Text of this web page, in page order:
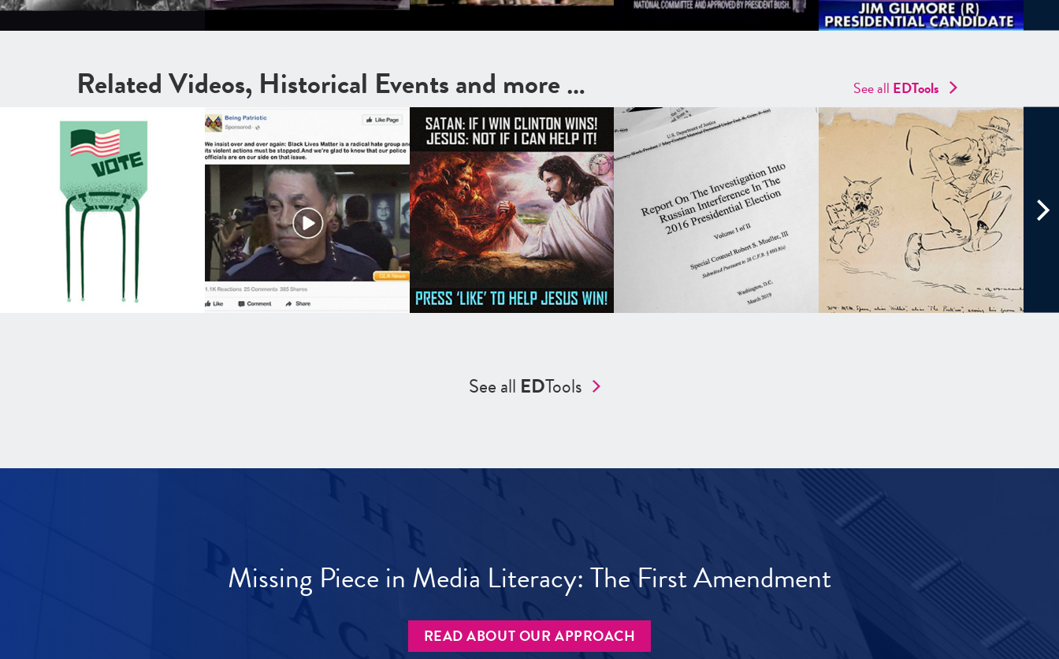
Related Videos, Historical Events and more … See all EDTools
See all EDTools
Missing Piece in Media Literacy: The First Amendment
READ ABOUT OUR APPROACH